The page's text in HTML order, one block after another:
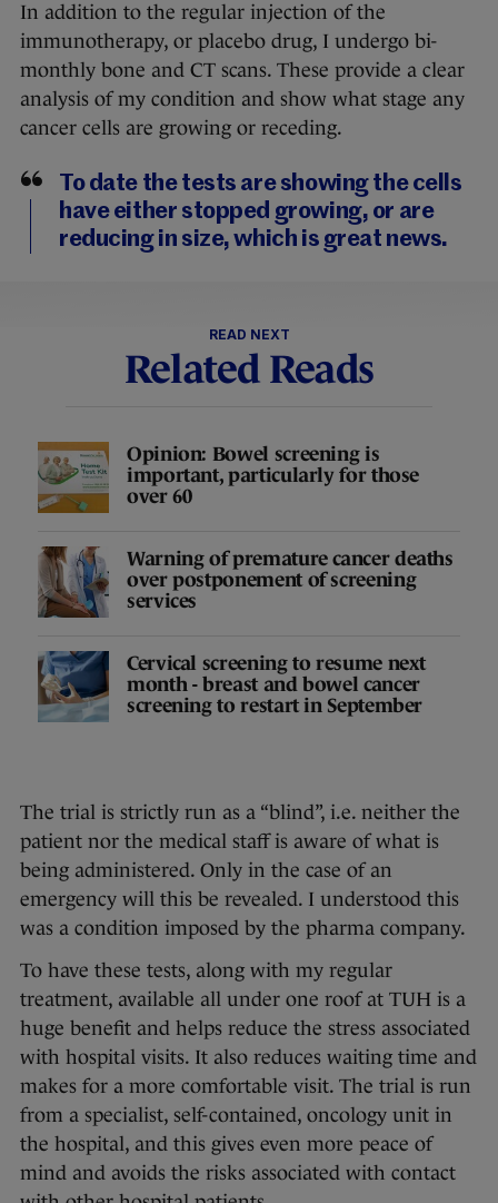
In addition to the regular injection of the
immunotherapy, or placebo drug, I undergo bi-
monthly bone and CT scans. These provide a clear
analysis of my condition and show what stage any
cancer cells are growing or receding.
To date the tests are showing the cells
have either stopped growing, or are
reducing in size, which is great news.
READ NEXT
Related Reads
Opinion: Bowel screening is
important, particularly for those
over 60
Warning of premature cancer deaths
over postponement of screening
services
Cervical screening to resume next
month - breast and bowel cancer
screening to restart in September
The trial is strictly run as a “blind”, i.e. neither the
patient nor the medical staff is aware of what is
being administered. Only in the case of an
emergency will this be revealed. I understood this
was a condition imposed by the pharma company.
To have these tests, along with my regular
treatment, available all under one roof at TUH is a
huge benefit and helps reduce the stress associated
with hospital visits. It also reduces waiting time and
makes for a more comfortable visit. The trial is run
from a specialist, self-contained, oncology unit in
the hospital, and this gives even more peace of
mind and avoids the risks associated with contact